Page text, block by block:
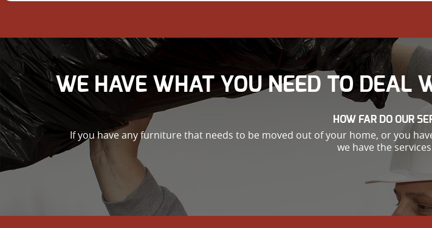
WE HAVE WHAT YOU NEED TO DEAL
HOW FAR DO OUR
If you have any furniture that needs to be moved out of your home, or you
we have the